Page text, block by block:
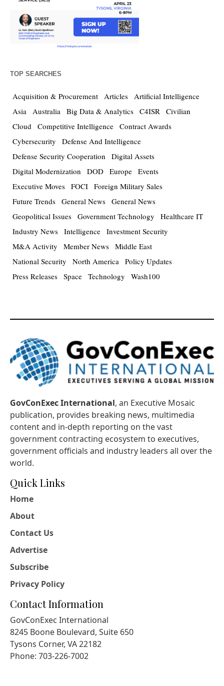
TOP SEARCHES
Acquisition & Procurement Articles Artificial Intelligence
Asia Australia Big Data & Analytics C4ISR Civilian
Cloud Competitive Intelligence Contract Awards
Cybersecurity
Defense And Intelligence
Defense Security Cooperation
Digital Assets
Digital Modernization
DOD Europe Events
Executive Moves FOCI Foreign Military Sales
Future Trends General News General News
Geopolitical Issues Government Technology
Healthcare IT
Industry News Intelligence Investment Security
M&A Activity
Member News Middle East
National Security
North America Policy Updates
Press Releases Space Technology Wash100
GovConExec International, an Executive Mosaic
publication, provides breaking news, multimedia
content and in-depth reporting on the vast
government contracting ecosystem to executives,
government officials and industry leaders all over the
world.
Quick Links
Home
About
Contact Us
Advertise
Subscribe
Privacy Policy
Contact Information
GovConExec International
8245 Boone Boulevard, Suite 650
Tysons Corner, VA 22182
Phone: 703-226-7002